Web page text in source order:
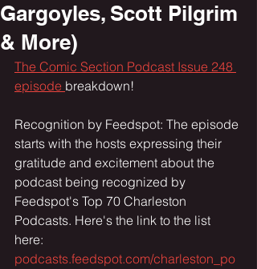
Gargoyles, Scott Pilgrim
& More)
The Comic Section Podcast Issue 248
episode breakdown!
Recognition by Feedspot: The episode
starts with the hosts expressing their
gratitude and excitement about the
podcast being recognized by
Feedspot's Top 70 Charleston
Podcasts. Here's the link to the list
here:
podcasts.feedspot.com/charleston_po